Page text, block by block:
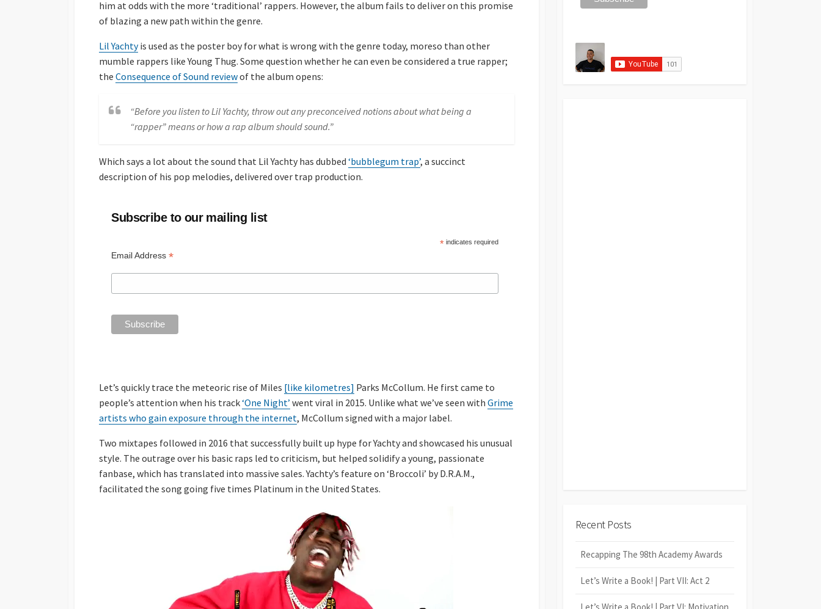
him at odds with the more ‘traditional’ rappers. However, the album fails to deliver on this promise
of blazing a new path within the genre.
Lil Yachtyis used as the poster boy for what is wrong with the genre today, moreso than other
mumble rappers like Young Thug. Some question whether he can even be considered a true rapper;
the Consequence of Sound reviewof the album opens:
“Before you listen to Lil Yachty, throw out any preconceived notions about what being a
“rapper” means or how a rap album should sound.”
Which says a lot about the sound that Lil Yachty has dubbed ‘bubblegum trap’, a succinct
description of his pop melodies, delivered over trap production.
Subscribe to our mailing list
*indicates required
Email Address*
Let’s quickly trace the meteoric rise of Miles [like kilometres] Parks McCollum. He first came to
people’s attention when his track‘One Night’ went viral in 2015. Unlike what we’ve seen with Grime
artists who gain exposure through the internet, McCollum signed with a major label.
Two mixtapes followed in 2016 that successfully built up hype for Yachty and showcased his unusual
style. The outrage over his basic raps led to criticism, but helped solidify a young, passionate
fanbase, which has translated into massive sales. Yachty’s feature on ‘Broccoli’ by D.R.A.M.,
facilitated the song going five times Platinum in the United States.
Recent Posts
Recapping The 98th Academy Awards
Let’s Write a Book! | Part VII: Act 2
Let’s Write a Book! | Part VI: Motivation